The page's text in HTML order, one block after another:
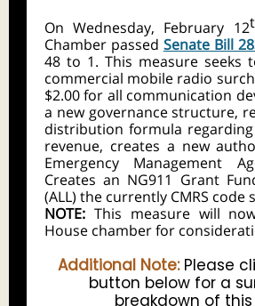
On Wednesday, February 12
Chamber passed Senate Bill
48 to 1. This measure seeks
commercial mobile radio
$2.00 for all communication
a new governance structure,
distribution formula
revenue, creates a new
Emergency Management
Creates an NG911 Grant
(ALL) the currently CMRS code
NOTE: This measure will
House chamber for
Additional Note: Please
button below for a
breakdown of this